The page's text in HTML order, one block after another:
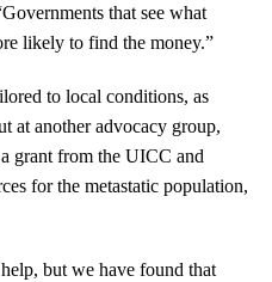
that see what
likely to find the money.”
to local conditions, as
at another advocacy group,
grant from the UICC and
for the metastatic population,
but we have found that